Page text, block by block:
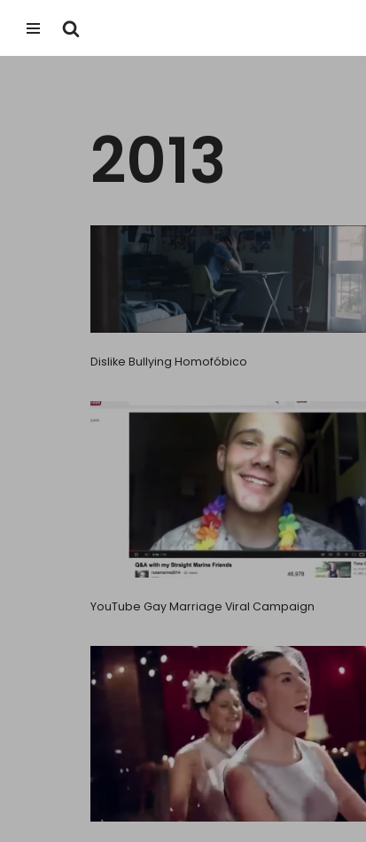
2013
Dislike Bullying Homofóbico
YouTube Gay Marriage Viral Campaign